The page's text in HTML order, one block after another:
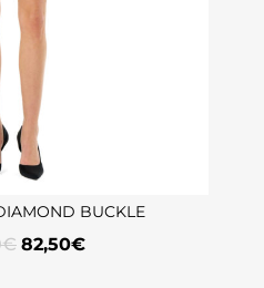
BUCKLE
€ 82,50€